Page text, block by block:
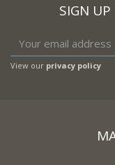
SIGN
View our privacy policy